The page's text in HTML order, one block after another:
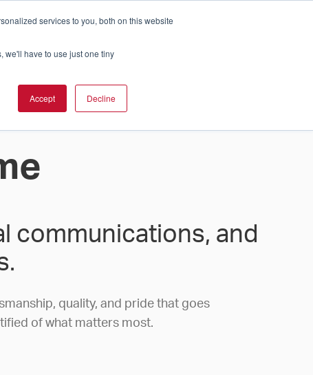
services to you, both on this website
we'll have to use just one tiny
Accept Decline
Solution Is Right For You? InCloud
communications, and
quality, and pride that goes
of what matters most.